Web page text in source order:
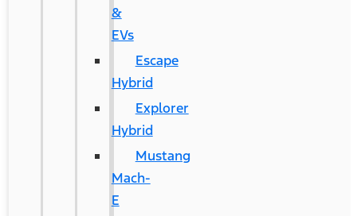
&
EVs
Escape
Hybrid
Explorer
Hybrid
Mustang
Mach-
E